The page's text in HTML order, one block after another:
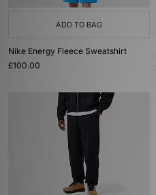
ADD TO BAG
Nike Energy Fleece Sweatshirt
£100.00